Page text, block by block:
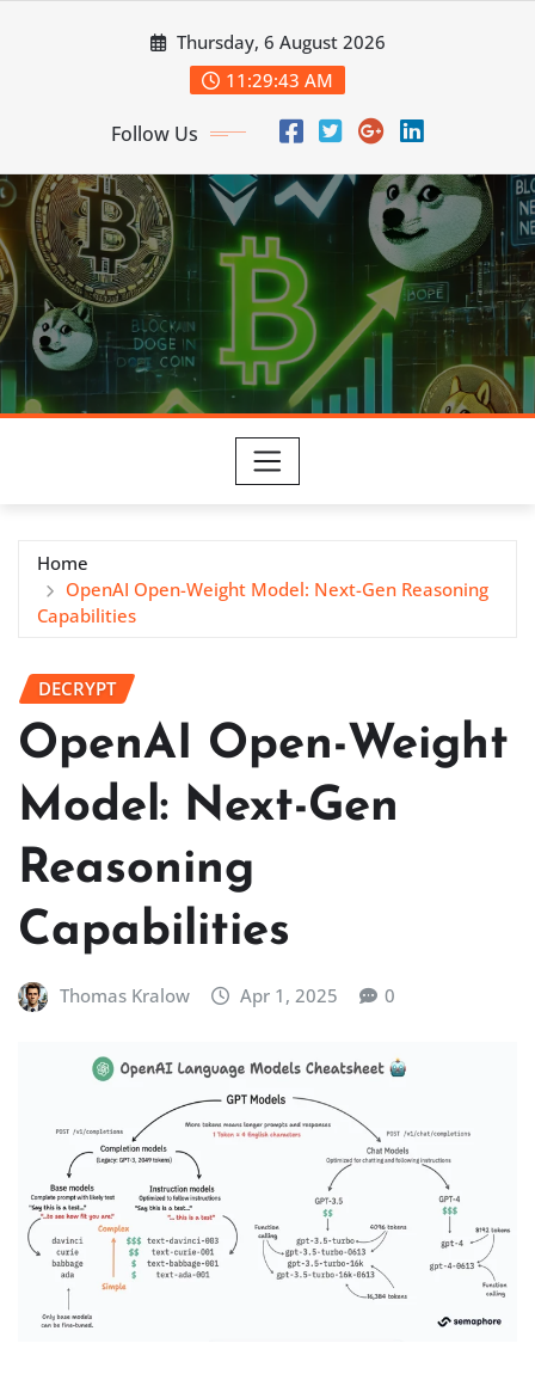
Thursday, 6 August 2026
11:29:43 AM
Follow Us
Home
OpenAI Open-Weight Model: Next-Gen Reasoning
Capabilities
DECRYPT
OpenAI Open-Weight
Model: Next-Gen
Reasoning
Capabilities
Thomas Kralow Apr 1, 2025 0